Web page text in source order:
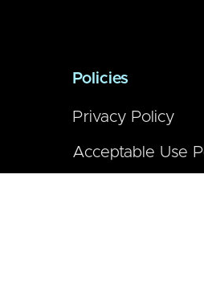
Policies
Privacy Policy
Acceptable Use